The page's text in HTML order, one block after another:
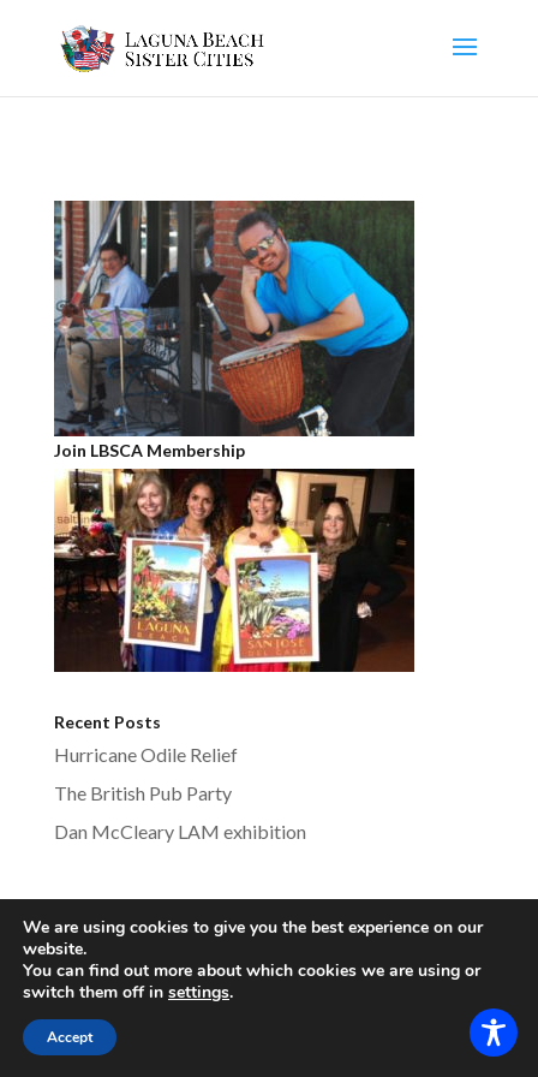
Join LBSCA Membership
Recent Posts
Hurricane Odile Relief
The British Pub Party
Dan McCleary LAM exhibition
Reserved
We are using cookies to give you the best experience on our
website.
You can find out more about which cookies we are using or
switch them off in settings.
Accept